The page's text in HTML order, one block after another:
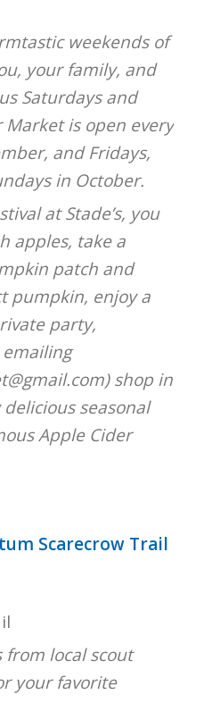
weekends of
your family, and
Saturdays and
Market is open every
and Fridays,
in October.
at Stade’s, you
apples, take a
patch and
pumpkin, enjoy a
party,
shop in
seasonal
Apple Cider
Scarecrow Trail
from local scout
your favorite